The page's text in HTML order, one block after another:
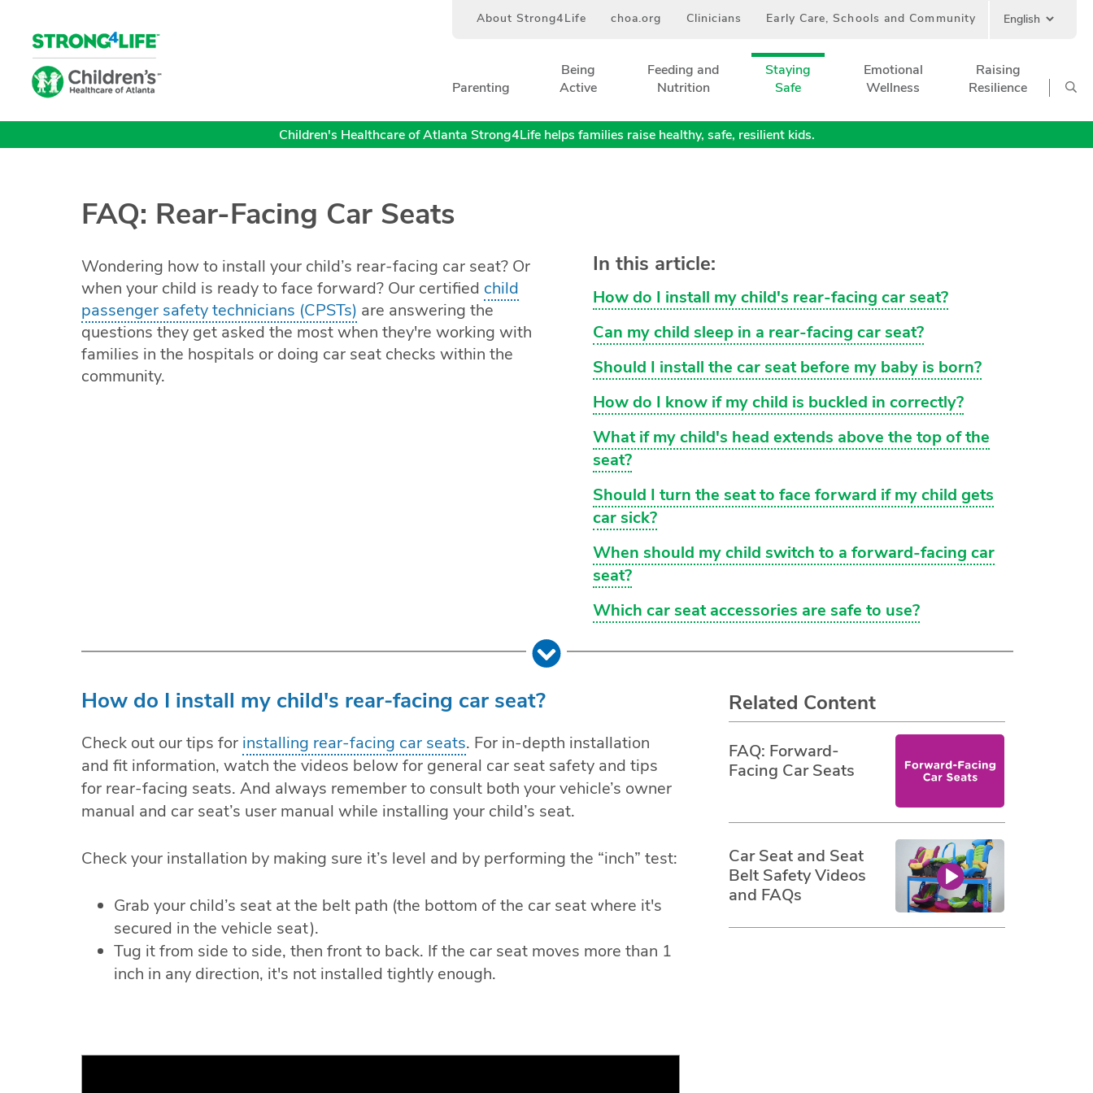
Parenting
Being
Active
Feeding and
Nutrition
Staying
Safe
Emotional
Wellness
Raising
Resilience
About Strong4Life choa.org Clinicians Early Care, Schools and Community
Children's Healthcare of Atlanta Strong4Life helps families raise healthy, safe, resilient kids.
FAQ: Rear-Facing Car Seats
Wondering how to install your child’s rear-facing car seat? Or
when your child is ready to face forward? Our certified child
passenger safety technicians (CPSTs) are answering the
questions they get asked the most when they're working with
families in the hospitals or doing car seat checks within the
community.
In this article:
How do I install my child's rear-facing car seat?
Can my child sleep in a rear-facing car seat?
Should I install the car seat before my baby is born?
How do I know if my child is buckled in correctly?
What if my child's head extends above the top of the
seat?
Should I turn the seat to face forward if my child gets
car sick?
When should my child switch to a forward-facing car
seat?
Which car seat accessories are safe to use?
How do I install my child's rear-facing car seat?
Check out our tips for installing rear-facing car seats. For in-depth installation
and fit information, watch the videos below for general car seat safety and tips
for rear-facing seats. And always remember to consult both your vehicle’s owner
manual and car seat’s user manual while installing your child’s seat.
Check your installation by making sure it’s level and by performing the “inch” test:
Grab your child’s seat at the belt path (the bottom of the car seat where it's
secured in the vehicle seat).
Tug it from side to side, then front to back. If the car seat moves more than 1
inch in any direction, it's not installed tightly enough.
Related Content
FAQ: Forward-
Facing Car Seats
Car Seat and Seat
Belt Safety Videos
and FAQs